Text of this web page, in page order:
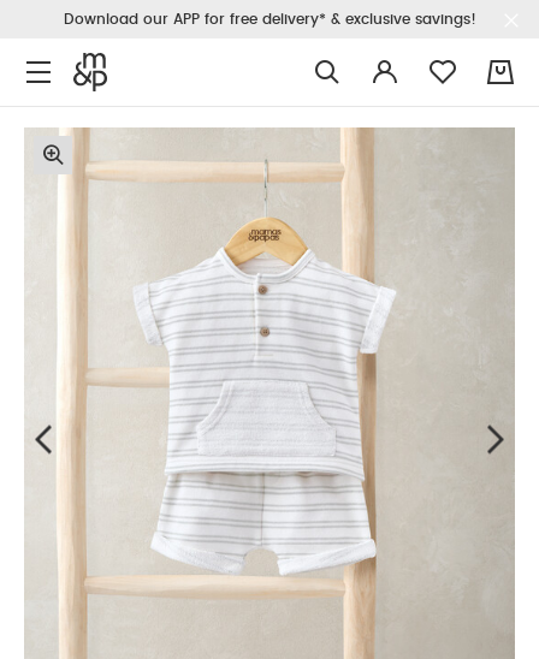
Download our APP for free delivery* & exclusive savings!